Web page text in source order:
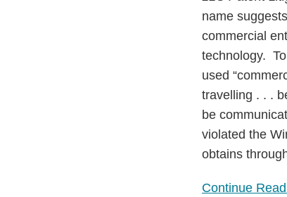
name
commercial
technology.
used
travelling . . .
be
violated the
obtains
Continue
the
Wiretap
Act